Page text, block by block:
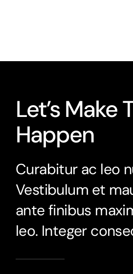
Let’s Make
Happen
Curabitur ac leo
Vestibulum et
ante finibus
leo. Integer